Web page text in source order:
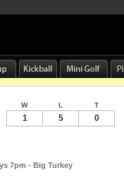
7pm - Big Turkey
W L T
1 5 0